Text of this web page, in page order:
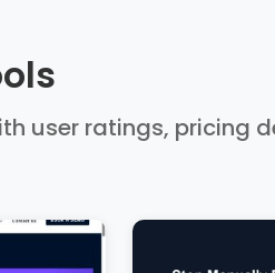
user ratings,